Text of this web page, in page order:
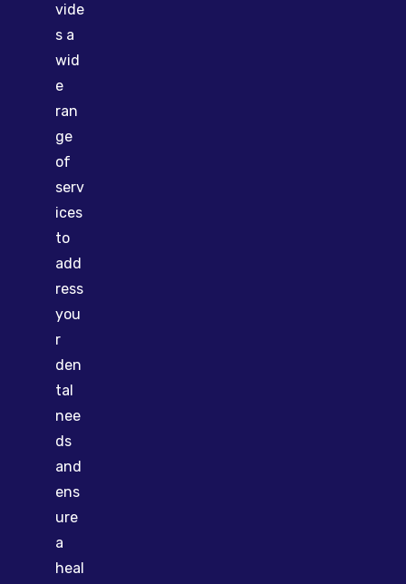
vide
s a
wid
e
ran
ge
of
serv
ices
to
add
ress
you
r
den
tal
nee
ds
and
ens
ure
a
heal